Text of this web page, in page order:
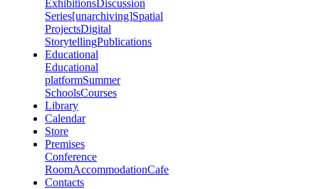
ExhibitionsDiscussion
Series[unarchiving]Spatial
ProjectsDigital
StorytellingPublications
Educational
Educational
platformSummer
SchoolsCourses
Library
Calendar
Store
Premises
Conference
RoomAccommodationCafe
Contacts